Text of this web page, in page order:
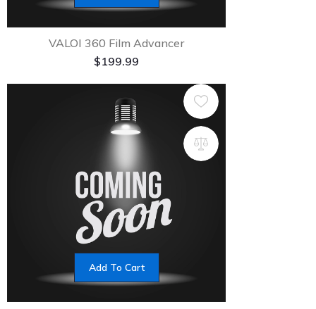
VALOI 360 Film Advancer
$199.99
Add To Cart